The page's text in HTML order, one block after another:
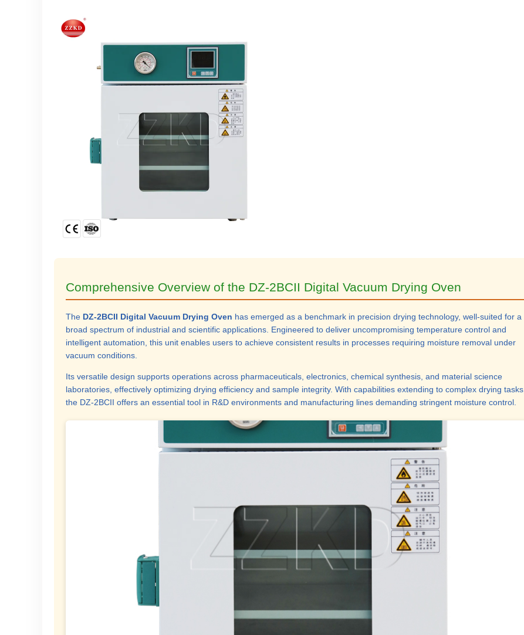
Comprehensive Overview of the DZ-2BCII Digital Vacuum Drying Oven
The DZ-2BCII Digital Vacuum Drying Oven has emerged as a benchmark in precision drying technology, well-suited for a
broad spectrum of industrial and scientific applications. Engineered to deliver uncompromising temperature control and
intelligent automation, this unit enables users to achieve consistent results in processes requiring moisture removal under
vacuum conditions.
Its versatile design supports operations across pharmaceuticals, electronics, chemical synthesis, and material science
laboratories, effectively optimizing drying efficiency and sample integrity. With capabilities extending to complex drying tasks,
the DZ-2BCII offers an essential tool in R&D environments and manufacturing lines demanding stringent moisture control.